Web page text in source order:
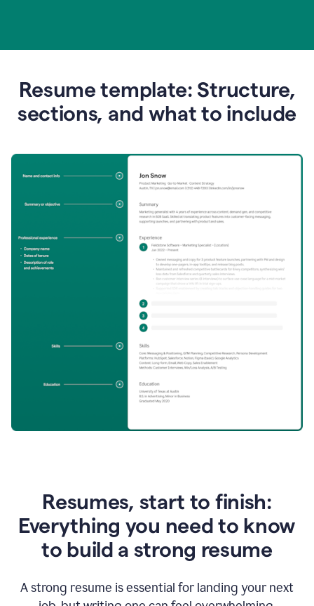
Resume template: Structure,
sections, and what to include
Resumes, start to finish:
Everything you need to know
to build a strong resume
A strong resume is essential for landing your next